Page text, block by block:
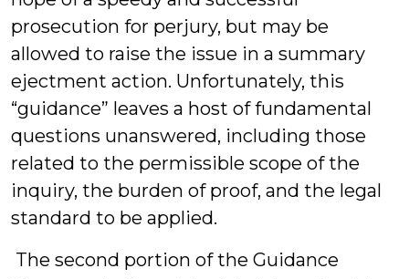
prosecution for perjury, but may be
allowed to raise the issue in a summary
ejectment action. Unfortunately, this
“guidance” leaves a host of fundamental
questions unanswered, including those
related to the permissible scope of the
inquiry, the burden of proof, and the legal
standard to be applied.
The second portion of the Guidance